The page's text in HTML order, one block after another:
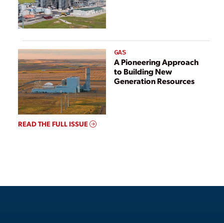
GAS
A Pioneering Approach
to Building New
Generation Resources
READ THE FULL ISSUE